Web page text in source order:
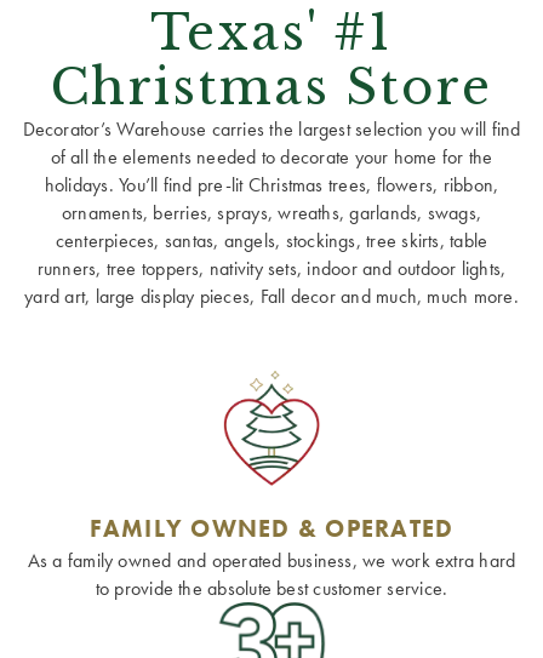
Texas' #1
Christmas Store
Decorator’s Warehouse carries the largest selection you will find
of all the elements needed to decorate your home for the
holidays. You’ll find pre-lit Christmas trees, flowers, ribbon,
ornaments, berries, sprays, wreaths, garlands, swags,
centerpieces, santas, angels, stockings, tree skirts, table
runners, tree toppers, nativity sets, indoor and outdoor lights,
yard art, large display pieces, Fall decor and much, much more.
FAMILY OWNED & OPERATED
As a family owned and operated business, we work extra hard
to provide the absolute best customer service.